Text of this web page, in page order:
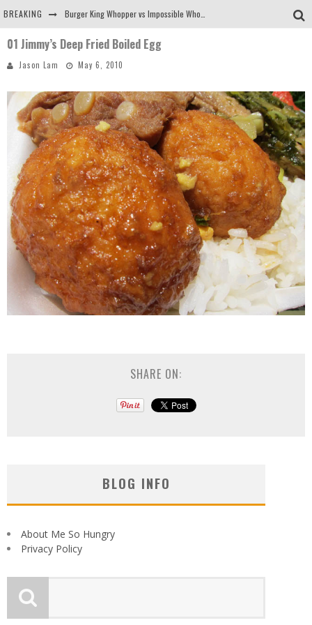
BREAKING
Arby's Meat Mountain Challenge
Tio Wally Eats America: Greetings from the Evergreen State of Washington!
01 Jimmy’s Deep Fried Boiled Egg
Jason Lam May 6, 2010
SHARE ON:
BLOG INFO
About Me So Hungry
Privacy Policy